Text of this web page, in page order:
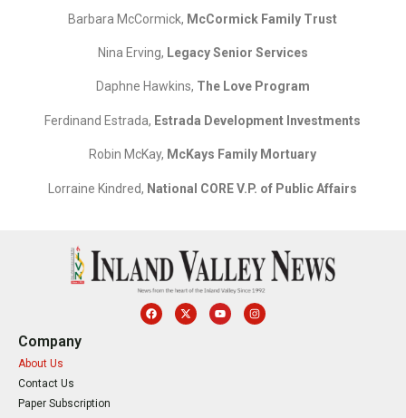
Barbara McCormick, McCormick Family Trust
Nina Erving, Legacy Senior Services
Daphne Hawkins, The Love Program
Ferdinand Estrada, Estrada Development Investments
Robin McKay, McKays Family Mortuary
Lorraine Kindred, National CORE V.P. of Public Affairs
Company
About Us
Contact Us
Paper Subscription